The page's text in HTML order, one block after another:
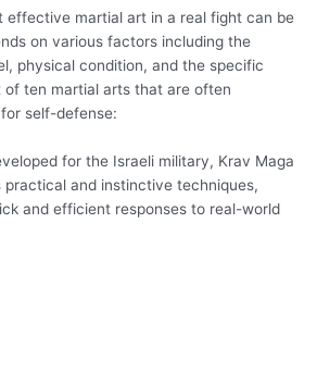
effective martial art in a real fight can be
on various factors including the
physical condition, and the specific
of ten martial arts that are often
self-defense:
for the Israeli military, Krav Maga
practical and instinctive techniques,
and efficient responses to real-world